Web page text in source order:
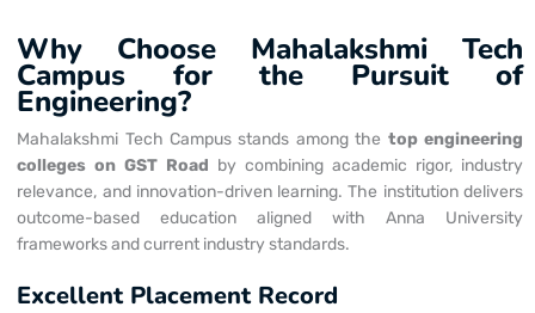
Why Choose Mahalakshmi Tech
Campus for the Pursuit of
Engineering?
Mahalakshmi Tech Campus stands among the top engineering
colleges on GST Road by combining academic rigor, industry
relevance, and innovation-driven learning. The institution delivers
outcome-based education aligned with Anna University
frameworks and current industry standards.
Excellent Placement Record